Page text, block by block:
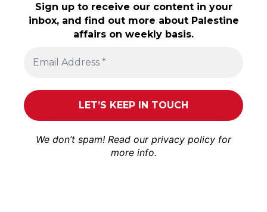
Sign up to receive our content in your
inbox, and find out more about Palestine
affairs on weekly basis.
We don’t spam! Read our privacy policy for
more info.